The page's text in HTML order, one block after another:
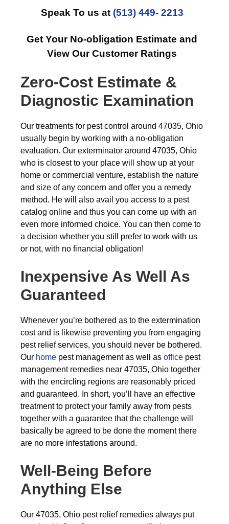
Speak To us at (513) 449- 2213
Get Your No-obligation Estimate and
View Our Customer Ratings
Zero-Cost Estimate &
Diagnostic Examination
Our treatments for pest control around 47035, Ohio
usually begin by working with a no-obligation
evaluation. Our exterminator around 47035, Ohio
who is closest to your place will show up at your
home or commercial venture, establish the nature
and size of any concern and offer you a remedy
method. He will also avail you access to a pest
catalog online and thus you can come up with an
even more informed choice. You can then come to
a decision whether you still prefer to work with us
or not, with no financial obligation!
Inexpensive As Well As
Guaranteed
Whenever you’re bothered as to the extermination
cost and is likewise preventing you from engaging
pest relief services, you should never be bothered.
Our home pest management as well as office pest
management remedies near 47035, Ohio together
with the encircling regions are reasonably priced
and guaranteed. In short, you’ll have an effective
treatment to protect your family away from pests
together with a guarantee that the challenge will
basically be agreed to be done the moment there
are no more infestations around.
Well-Being Before
Anything Else
Our 47035, Ohio pest relief remedies always put